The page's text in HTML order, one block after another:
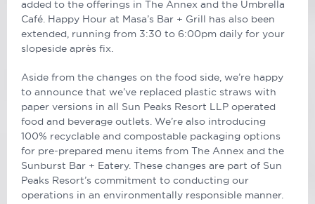
added to the offerings in The Annex and the Umbrella
Café. Happy Hour at Masa’s Bar + Grill has also been
extended, running from 3:30 to 6:00pm daily for your
slopeside après fix.
Aside from the changes on the food side, we’re happy
to announce that we’ve replaced plastic straws with
paper versions in all Sun Peaks Resort LLP operated
food and beverage outlets. We’re also introducing
100% recyclable and compostable packaging options
for pre-prepared menu items from The Annex and the
Sunburst Bar + Eatery. These changes are part of Sun
Peaks Resort’s commitment to conducting our
operations in an environmentally responsible manner.